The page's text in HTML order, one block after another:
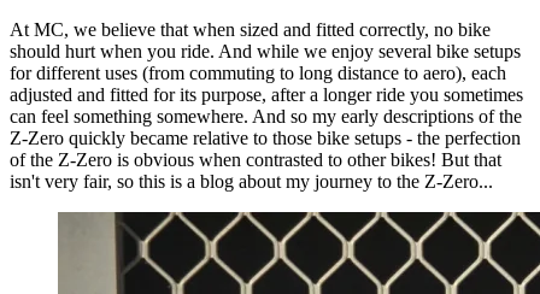
At MC, we believe that when sized and fitted correctly, no bike
should hurt when you ride. And while we enjoy several bike setups
for different uses (from commuting to long distance to aero), each
adjusted and fitted for its purpose, after a longer ride you sometimes
can feel something somewhere. And so my early descriptions of the
Z-Zero quickly became relative to those bike setups - the perfection
of the Z-Zero is obvious when contrasted to other bikes! But that
isn't very fair, so this is a blog about my journey to the Z-Zero...